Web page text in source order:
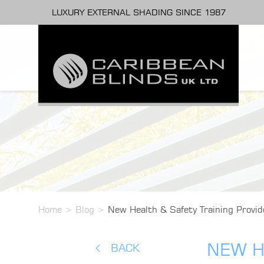
LUXURY EXTERNAL SHADING SINCE 1987
Home > Blog > New Health & Safety Training
BACK NEW